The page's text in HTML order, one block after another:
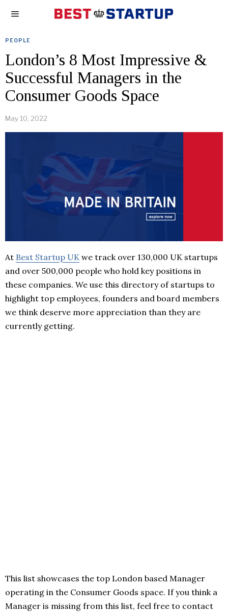
PEOPLE
London’s 8 Most Impressive &
Successful Managers in the
Consumer Goods Space
May 10, 2022
At Best Startup UK we track over 130,000 UK startups
and over 500,000 people who hold key positions in
these companies. We use this directory of startups to
highlight top employees, founders and board members
we think deserve more appreciation than they are
currently getting.
This list showcases the top London based Manager
operating in the Consumer Goods space. If you think a
Manager is missing from this list, feel free to contact